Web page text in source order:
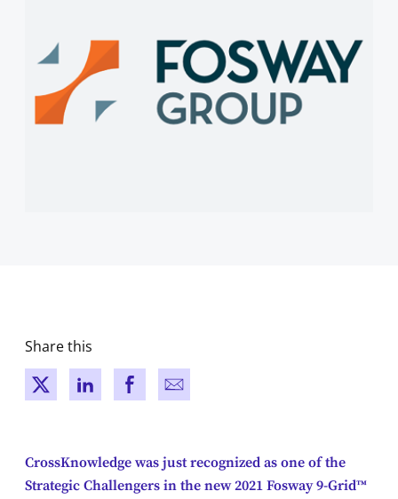
Share this
New windowNew window
New windowNew window
CrossKnowledge was just recognized as one of the
Strategic Challengers in the new 2021 Fosway 9-Grid™